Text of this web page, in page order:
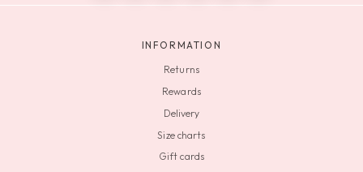
INFORMATION
Returns
Rewards
Delivery
Size charts
Gift cards